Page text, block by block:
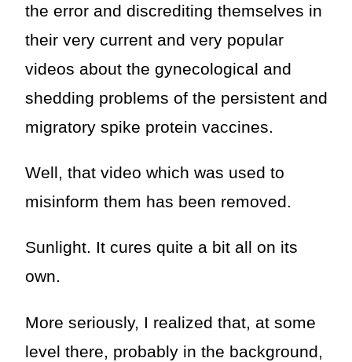
the error and discrediting themselves in
their very current and very popular
videos about the gynecological and
shedding problems of the persistent and
migratory spike protein vaccines.
Well, that video which was used to
misinform them has been removed.
Sunlight. It cures quite a bit all on its
own.
More seriously, I realized that, at some
level there, probably in the background,